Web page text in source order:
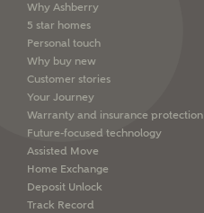
Why Ashberry
5 star homes
Personal touch
Why buy new
Customer stories
Your Journey
Warranty and insurance protection
Future-focused technology
Assisted Move
Home Exchange
Deposit Unlock
Track Record